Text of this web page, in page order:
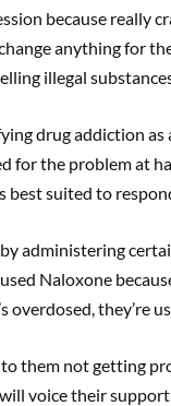
because really
anything for
illegal
drug addiction
for the problem at
suited to
administering
Naloxone
they’re
them not getting
voice their